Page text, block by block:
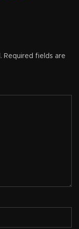
Required fields are